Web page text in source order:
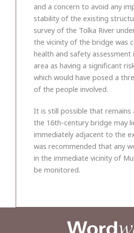
and a concern to avoid any
stability of the existing
survey of the Tolka River
the vicinity of the bridge was
health and safety
area as having a significant
which would have posed a
of the people involved.
It is still possible that remains
the 16th-century bridge may
immediately adjacent to the
was recommended that any
in the immediate vicinity of
be monitored.